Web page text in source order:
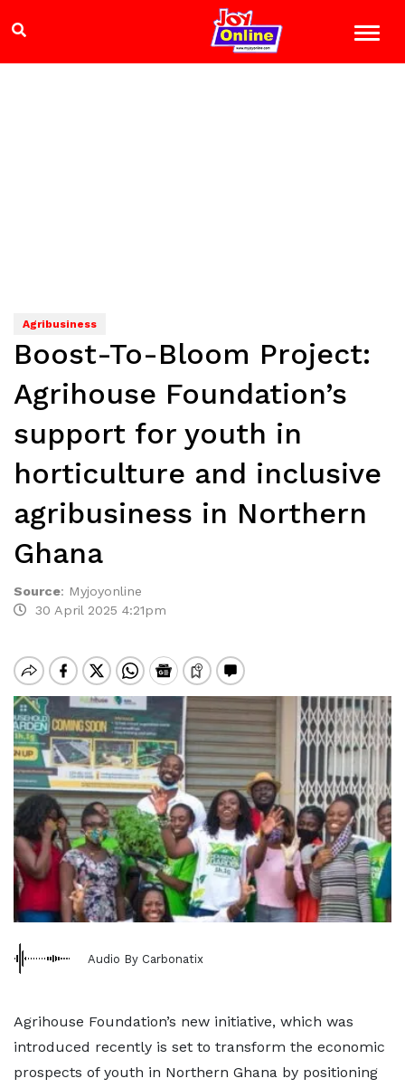
Agribusiness
Boost-To-Bloom Project:
Agrihouse Foundation’s
support for youth in
horticulture and inclusive
agribusiness in Northern
Ghana
Source: Myjoyonline
30 April 2025 4:21pm
Audio By Carbonatix
Agrihouse Foundation’s new initiative, which was
introduced recently is set to transform the economic
prospects of youth in Northern Ghana by positioning